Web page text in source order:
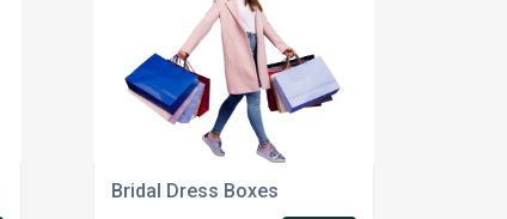
Bridal Dress Boxes